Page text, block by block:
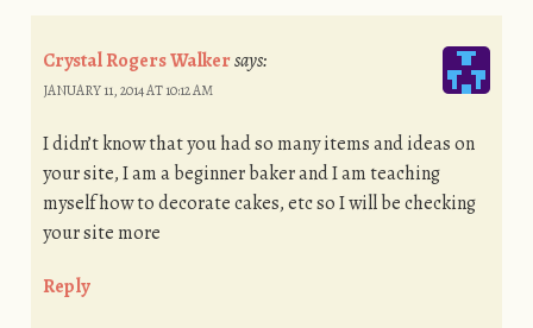
Crystal Rogers Walkersays:
JANUARY 11, 2014 AT 10:12 AM
I didn’t know that you had so many items and ideas on
your site, I am a beginner baker and I am teaching
myself how to decorate cakes, etc so I will be checking
your site more
Reply